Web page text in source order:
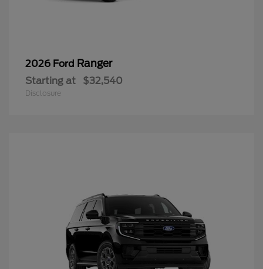
2026 Ford Ranger
Starting at $32,540
Disclosure